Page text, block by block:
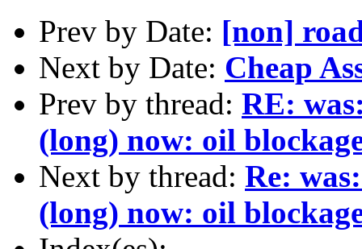
Prev by Date: [non]
Next by Date: Cheap
Prev by thread: RE:
(long) now: oil
Next by thread: Re:
(long) now: oil